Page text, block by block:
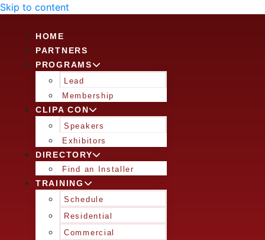
Skip to content
HOME
PARTNERS
PROGRAMS
Lead
Membership
CLIPA CON
Speakers
Exhibitors
DIRECTORY
Find an Installer
TRAINING
Schedule
Residential
Commercial